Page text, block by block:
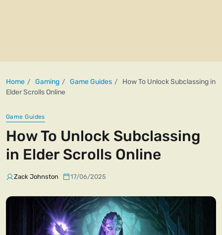
Home Gaming Game Guides
How To Unlock Subclassing in
Elder Scrolls Online
Game Guides
How To Unlock Subclassing
in Elder Scrolls Online
Zack Johnston 17/06/2025